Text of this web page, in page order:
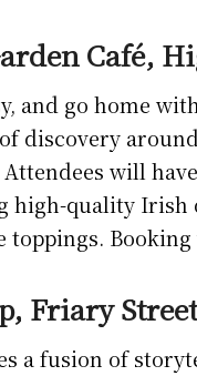
Café,
and go home
discovery
will
high-quality
Friary Street
a fusion of